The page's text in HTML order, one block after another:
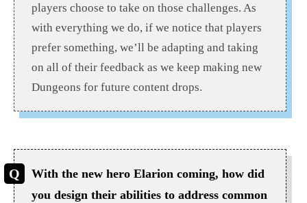
players choose to take on those challenges. As
with everything we do, if we notice that players
prefer something, we’ll be adapting and taking
on all of their feedback as we keep making new
Dungeons for future content drops.
With the new hero Elarion coming, how did
you design their abilities to address common